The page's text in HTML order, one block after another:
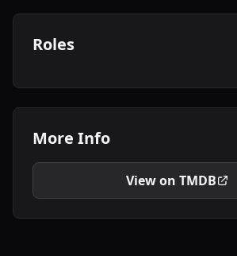
Roles
More Info
View on TMDB